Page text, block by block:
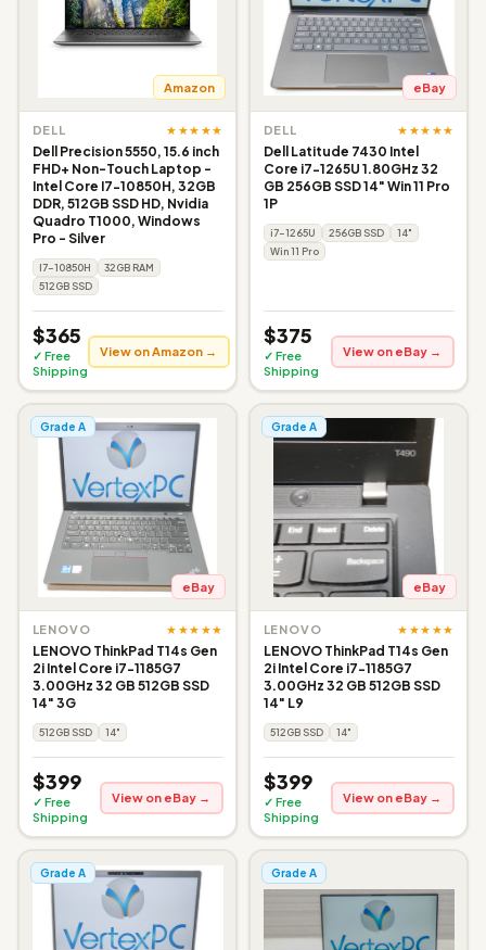
Amazon
DELL ★★★★★
Dell Precision 5550, 15.6 inch
FHD+ Non-Touch Laptop -
Intel Core I7-10850H, 32GB
DDR, 512GB SSD HD, Nvidia
Quadro T1000, Windows
Pro - Silver
I7-10850H
32GB RAM
512GB SSD
$365
✓ Free
Shipping
View on Amazon →
eBay
DELL ★★★★★
Dell Latitude 7430 Intel
Core i7-1265U 1.80GHz 32
GB 256GB SSD 14" Win 11 Pro
1P
i7-1265U 256GB SSD
14"
Win 11 Pro
$375
✓ Free
Shipping
View on eBay →
Grade A
eBay
LENOVO ★★★★★
LENOVO ThinkPad T14s Gen
2i Intel Core i7-1185G7
3.00GHz 32 GB 512GB SSD
14" 3G
512GB SSD 14"
$399
✓ Free
Shipping
View on eBay →
Grade A
eBay
LENOVO ★★★★★
LENOVO ThinkPad T14s Gen
2i Intel Core i7-1185G7
3.00GHz 32 GB 512GB SSD
14" L9
512GB SSD 14"
$399
✓ Free
Shipping
View on eBay →
Grade A Grade A